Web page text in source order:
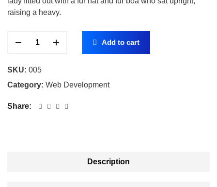
raising a heavy.
Add to cart
SKU: 005
Category: Web Development
Share:
Description